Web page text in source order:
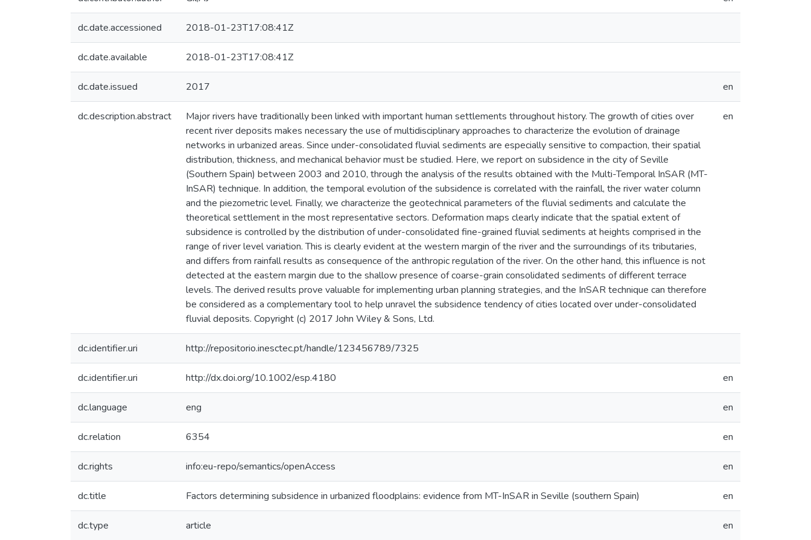
dc.date.accessioned 2018-01-23T17:08:41Z
dc.date.available 2018-01-23T17:08:41Z
dc.date.issued 2017 en
dc.description.abstract
Major rivers have traditionally been linked with important human settlements throughout history. The growth of cities over
recent river deposits makes necessary the use of multidisciplinary approaches to characterize the evolution of drainage
networks in urbanized areas. Since under-consolidated fluvial sediments are especially sensitive to compaction, their spatial
distribution, thickness, and mechanical behavior must be studied. Here, we report on subsidence in the city of Seville
(Southern Spain) between 2003 and 2010, through the analysis of the results obtained with the Multi-Temporal InSAR (MT-
InSAR) technique. In addition, the temporal evolution of the subsidence is correlated with the rainfall, the river water column
and the piezometric level. Finally, we characterize the geotechnical parameters of the fluvial sediments and calculate the
theoretical settlement in the most representative sectors. Deformation maps clearly indicate that the spatial extent of
subsidence is controlled by the distribution of under-consolidated fine-grained fluvial sediments at heights comprised in the
range of river level variation. This is clearly evident at the western margin of the river and the surroundings of its tributaries,
and differs from rainfall results as consequence of the anthropic regulation of the river. On the other hand, this influence is not
detected at the eastern margin due to the shallow presence of coarse-grain consolidated sediments of different terrace
levels. The derived results prove valuable for implementing urban planning strategies, and the InSAR technique can therefore
be considered as a complementary tool to help unravel the subsidence tendency of cities located over under-consolidated
fluvial deposits. Copyright (c) 2017 John Wiley & Sons, Ltd.
en
dc.identifier.uri http://repositorio.inesctec.pt/handle/123456789/7325
dc.identifier.uri http://dx.doi.org/10.1002/esp.4180 en
dc.language eng en
dc.relation 6354 en
dc.rights info:eu-repo/semantics/openAccess en
dc.title Factors determining subsidence in urbanized floodplains: evidence from MT-InSAR in Seville (southern Spain) en
dc.type article en